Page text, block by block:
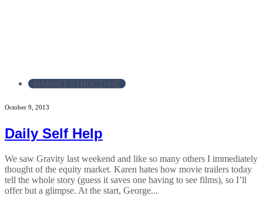
MARKET STRUCTURE
October 9, 2013
Daily Self Help
We saw Gravity last weekend and like so many others I immediately
thought of the equity market. Karen hates how movie trailers today
tell the whole story (guess it saves one having to see films), so I’ll
offer but a glimpse. At the start, George...